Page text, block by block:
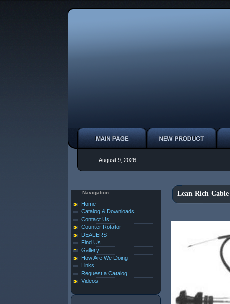
August 9, 2026
Navigation
Home
Catalog & Downloads
Contact Us
Counter Rotator
DEALERS
Find Us
Gallery
How Are We Doing
Links
Request a Catalog
Videos
Lean Rich